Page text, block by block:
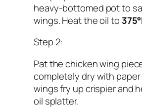
heavy-bottomed pot to
wings. Heat the oil to
Step 2:
Pat the chicken wing
completely dry with paper
wings fry up crispier and
oil splatter.